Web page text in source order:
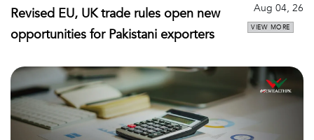
Revised EU, UK trade rules open new
opportunities for Pakistani exporters
Aug 04, 26
VIEW MORE